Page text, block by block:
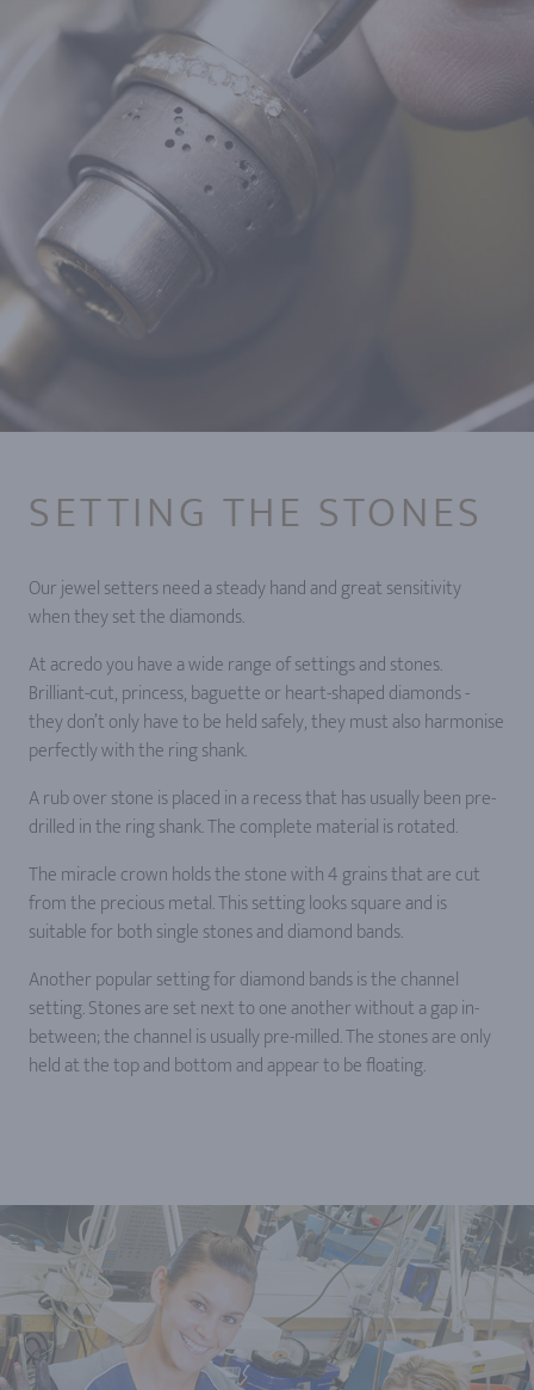
SETTING THE STONES
Our jewel setters need a steady hand and great sensitivity
when they set the diamonds.
At acredo you have a wide range of settings and stones.
Brilliant-cut, princess, baguette or heart-shaped diamonds -
they don’t only have to be held safely, they must also harmonise
perfectly with the ring shank.
A rub over stone is placed in a recess that has usually been pre-
drilled in the ring shank. The complete material is rotated.
The miracle crown holds the stone with 4 grains that are cut
from the precious metal. This setting looks square and is
suitable for both single stones and diamond bands.
Another popular setting for diamond bands is the channel
setting. Stones are set next to one another without a gap in-
between; the channel is usually pre-milled. The stones are only
held at the top and bottom and appear to be floating.